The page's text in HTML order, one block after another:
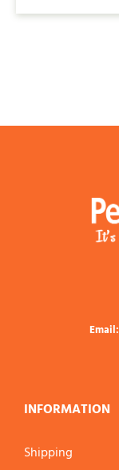
Email:
INFORMATION
Shipping